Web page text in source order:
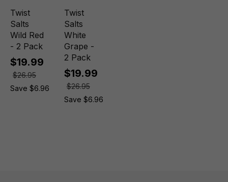
Twist
Salts
Wild Red
- 2 Pack
$19.99
$26.95
Save $6.96
Twist
Salts
White
Grape -
2 Pack
$19.99
$26.95
Save $6.96